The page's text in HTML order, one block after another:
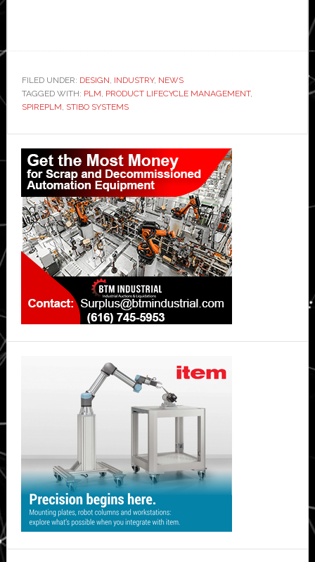
FILED UNDER: DESIGN, INDUSTRY, NEWS
TAGGED WITH: PLM, PRODUCT LIFECYCLE MANAGEMENT,
SPIREPLM, STIBO SYSTEMS
Primary
Sidebar